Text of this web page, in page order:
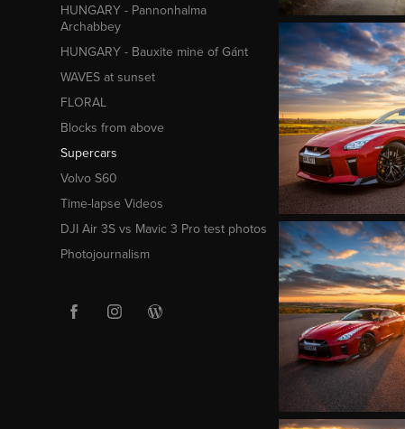
HUNGARY - Pannonhalma
Archabbey
HUNGARY - Bauxite mine of Gánt
WAVES at sunset
FLORAL
Blocks from above
Supercars
Volvo S60
Time-lapse Videos
DJI Air 3S vs Mavic 3 Pro test photos
Photojournalism